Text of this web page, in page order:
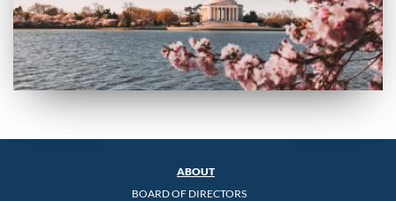
ABOUT
BOARD OF DIRECTORS